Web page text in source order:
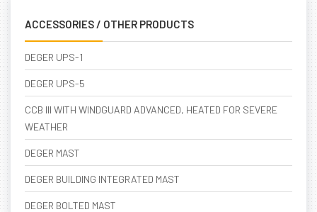
ACCESSORIES / OTHER PRODUCTS
DEGER UPS-1
DEGER UPS-5
CCB III WITH WINDGUARD ADVANCED, HEATED FOR SEVERE
WEATHER
DEGER MAST
DEGER BUILDING INTEGRATED MAST
DEGER BOLTED MAST